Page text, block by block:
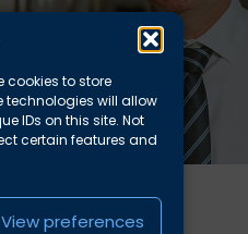
cookies to store
will allow
IDs on this site. Not
certain features and
View preferences